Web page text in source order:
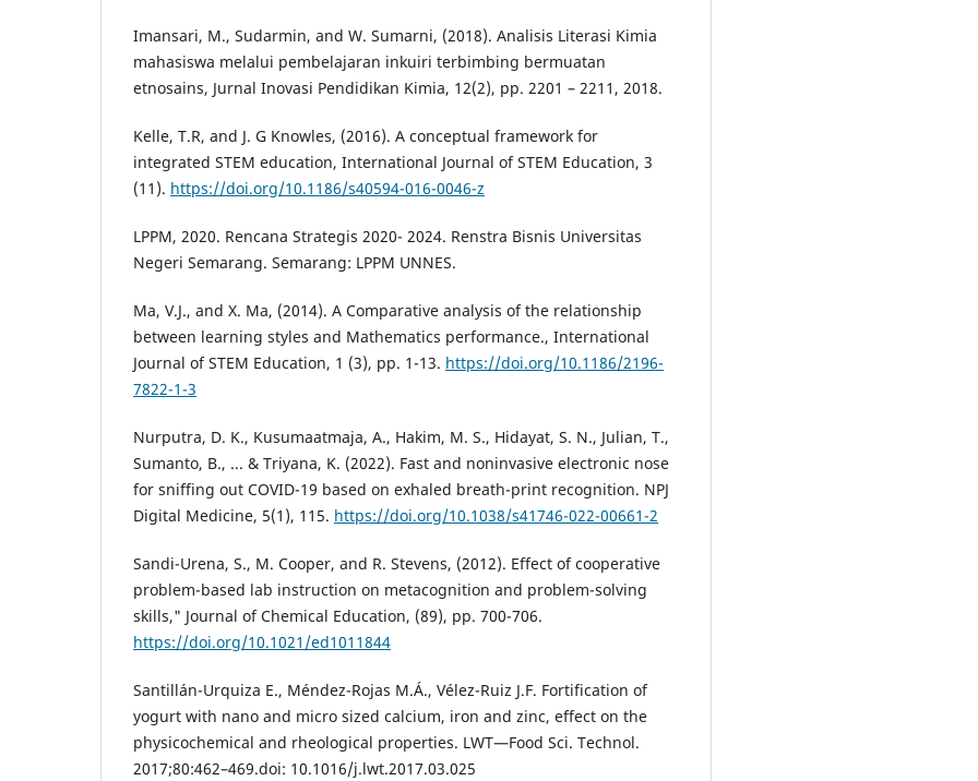
Imansari, M., Sudarmin, and W. Sumarni, (2018). Analisis Literasi Kimia
mahasiswa melalui pembelajaran inkuiri terbimbing bermuatan
etnosains, Jurnal Inovasi Pendidikan Kimia, 12(2), pp. 2201 – 2211, 2018.
Kelle, T.R, and J. G Knowles, (2016). A conceptual framework for
integrated STEM education, International Journal of STEM Education, 3
(11). https://doi.org/10.1186/s40594-016-0046-z
LPPM, 2020. Rencana Strategis 2020- 2024. Renstra Bisnis Universitas
Negeri Semarang. Semarang: LPPM UNNES.
Ma, V.J., and X. Ma, (2014). A Comparative analysis of the relationship
between learning styles and Mathematics performance., International
Journal of STEM Education, 1 (3), pp. 1-13. https://doi.org/10.1186/2196-
7822-1-3
Nurputra, D. K., Kusumaatmaja, A., Hakim, M. S., Hidayat, S. N., Julian, T.,
Sumanto, B., ... & Triyana, K. (2022). Fast and noninvasive electronic nose
for sniffing out COVID-19 based on exhaled breath-print recognition. NPJ
Digital Medicine, 5(1), 115. https://doi.org/10.1038/s41746-022-00661-2
Sandi-Urena, S., M. Cooper, and R. Stevens, (2012). Effect of cooperative
problem-based lab instruction on metacognition and problem-solving
skills," Journal of Chemical Education, (89), pp. 700-706.
https://doi.org/10.1021/ed1011844
Santillán-Urquiza E., Méndez-Rojas M.Á., Vélez-Ruiz J.F. Fortification of
yogurt with nano and micro sized calcium, iron and zinc, effect on the
physicochemical and rheological properties. LWT—Food Sci. Technol.
2017;80:462–469.doi: 10.1016/j.lwt.2017.03.025